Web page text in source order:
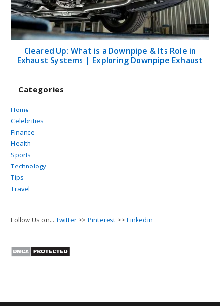
Cleared Up: What is a Downpipe & Its Role in
Exhaust Systems | Exploring Downpipe Exhaust
Categories
Home
Celebrities
Finance
Health
Sports
Technology
Tips
Travel
Follow Us on... Twitter >> Pinterest >>Linkedin